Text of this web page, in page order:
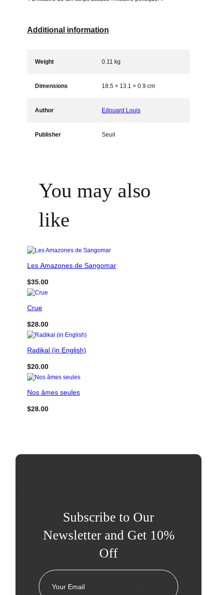
i
y
Additional information
Weight 0.11 kg
Dimensions 18.5 × 13.1 × 0.9 cm
Author Edouard Louis
Publisher Seuil
You may also
like
Les Amazones de Sangomar
$35.00
Crue
$28.00
Radikal (in English)
$20.00
Nos âmes seules
$28.00
Subscribe to Our
Newsletter and Get 10%
Off